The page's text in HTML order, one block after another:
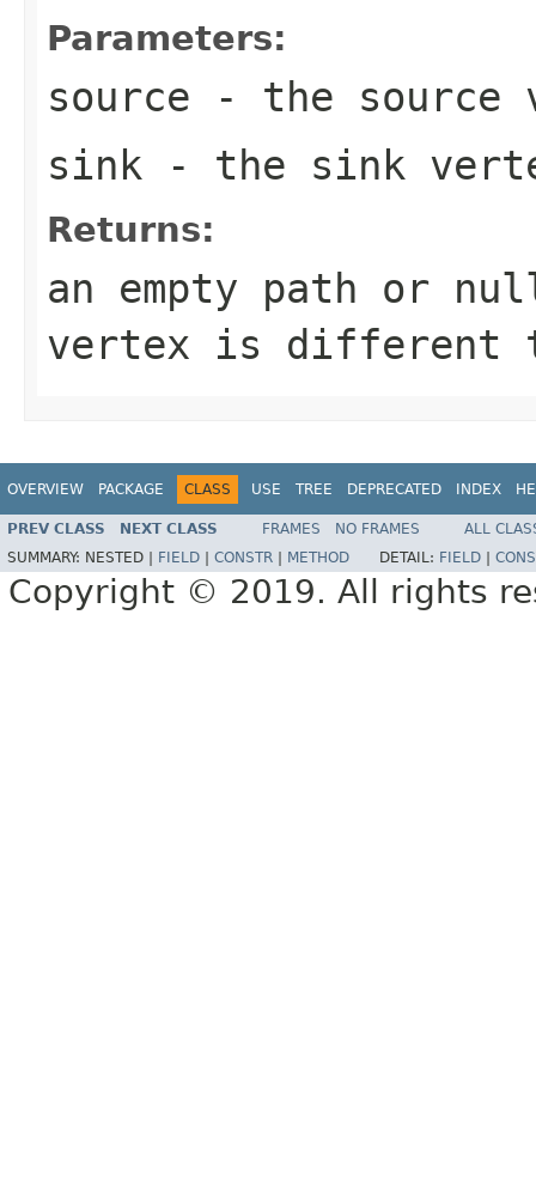
Parameters:
source - the source
sink - the sink
Returns:
an empty path or
vertex is different
OVERVIEW PACKAGE CLASS USE TREE DEPRECATED INDEX
PREV CLASS NEXT CLASS FRAMES NO FRAMES
ALL
SUMMARY: NESTED | FIELD CONSTR METHOD DETAIL: FIELD
Copyright © 2019. All rights